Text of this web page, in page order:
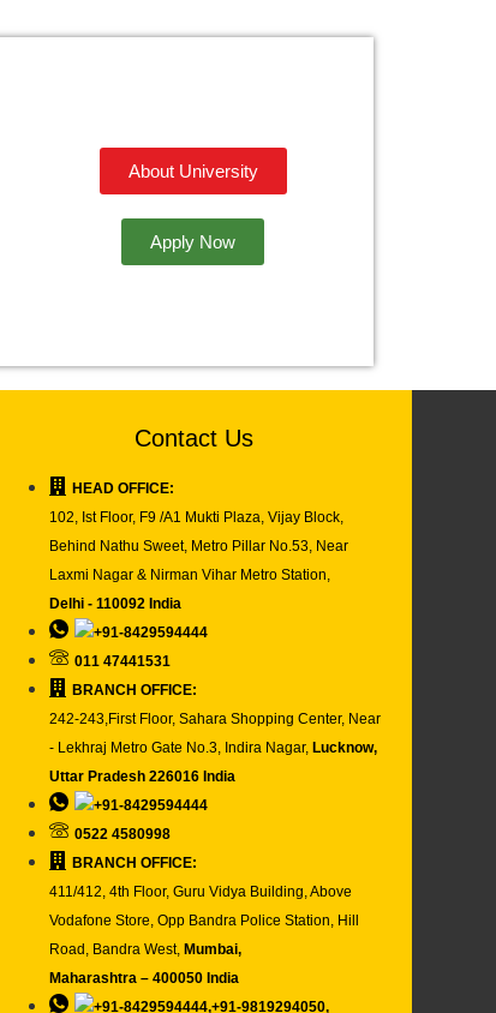
About University
Apply Now
Contact Us
HEAD OFFICE:
102, Ist Floor, F9 /A1 Mukti Plaza, Vijay Block,
Behind Nathu Sweet, Metro Pillar No.53, Near
Laxmi Nagar & Nirman Vihar Metro Station,
Delhi - 110092 India
+91-8429594444
011 47441531
BRANCH OFFICE:
242-243,First Floor, Sahara Shopping Center, Near
- Lekhraj Metro Gate No.3, Indira Nagar, Lucknow,
Uttar Pradesh 226016 India
+91-8429594444
0522 4580998
BRANCH OFFICE:
411/412, 4th Floor, Guru Vidya Building, Above
Vodafone Store, Opp Bandra Police Station, Hill
Road, Bandra West,Mumbai,
Maharashtra – 400050 India
+91-8429594444,+91-9819294050,